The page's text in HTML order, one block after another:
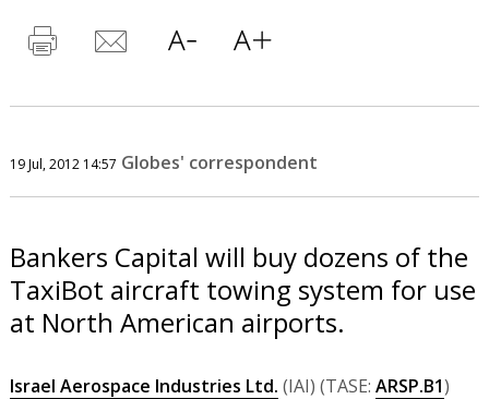
19 Jul, 2012 14:57 Globes' correspondent
Bankers Capital will buy dozens of the
TaxiBot aircraft towing system for use
at North American airports.
Israel Aerospace Industries Ltd. (IAI) (TASE: ARSP.B1)